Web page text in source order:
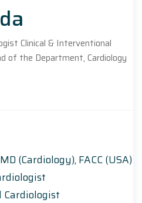
Clinical & Interventional
of the Department, Cardiology
(Cardiology), FACC (USA)